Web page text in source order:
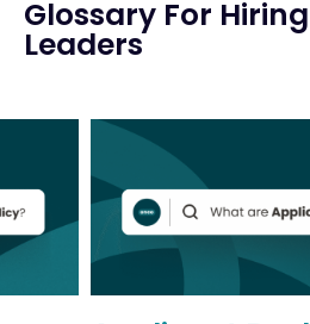
Glossary For Hiring
Leaders